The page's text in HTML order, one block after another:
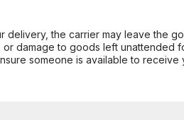
delivery, the carrier may leave the
damage to goods left unattended
someone is available to